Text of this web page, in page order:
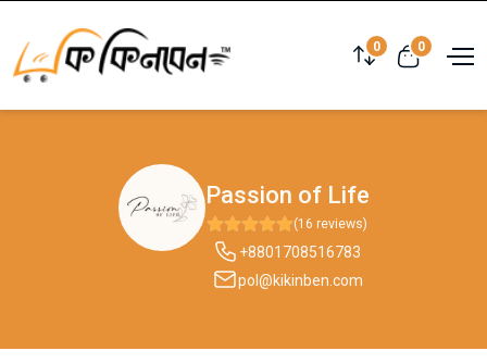
0 0
Passion of Life
(16 reviews)
+8801708516783
pol@kikinben.com